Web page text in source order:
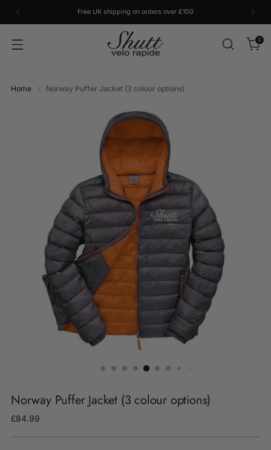
Free UK shipping on orders over £100
0
Home Norway Puffer Jacket (3 colour options)
Norway Puffer Jacket (3 colour options)
Regular
£84.99